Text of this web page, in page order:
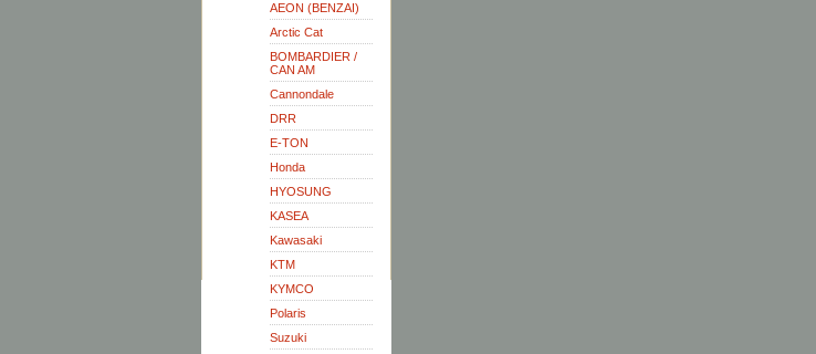
AEON (BENZAI)
Arctic Cat
BOMBARDIER /
CAN AM
Cannondale
DRR
E-TON
Honda
HYOSUNG
KASEA
Kawasaki
KTM
KYMCO
Polaris
Suzuki